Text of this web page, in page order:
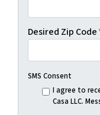
Desired Zip Code
SMS Consent
I agree to
Casa LLC.